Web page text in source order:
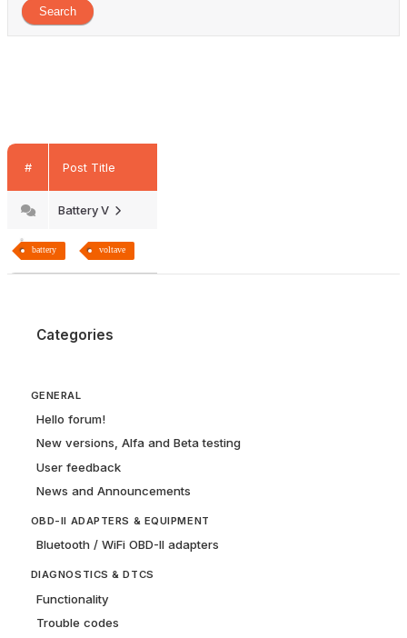
# Post Title
Battery V
battery voltave
Categories
GENERAL
Hello forum!
New versions, Alfa and Beta testing
User feedback
News and Announcements
OBD-II ADAPTERS & EQUIPMENT
Bluetooth / WiFi OBD-II adapters
DIAGNOSTICS & DTCS
Functionality
Trouble codes